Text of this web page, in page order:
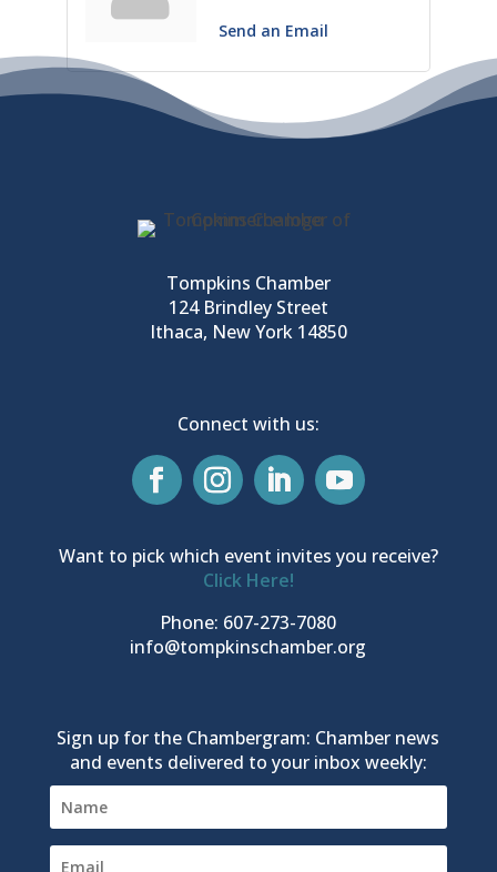
Send an Email
Tompkins Chamber
124 Brindley Street
Ithaca, New York 14850
Connect with us:
Want to pick which event invites you receive?
Click Here!
Phone: 607-273-7080
info@tompkinschamber.org
Sign up for the Chambergram: Chamber news
and events delivered to your inbox weekly: